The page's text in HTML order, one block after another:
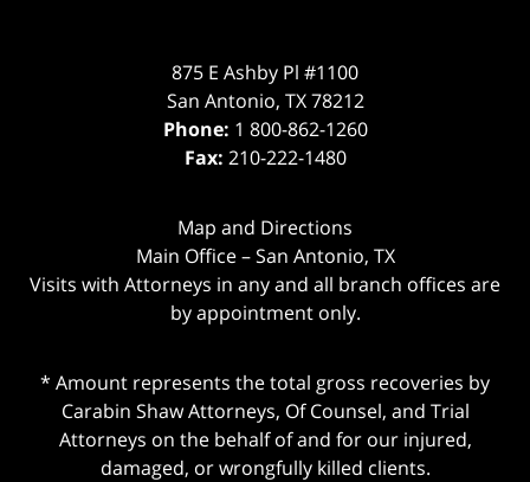
875 E Ashby Pl #1100
San Antonio, TX 78212
Phone: 1 800-862-1260
Fax: 210-222-1480
Map and Directions
Main Office – San Antonio, TX
Visits with Attorneys in any and all branch offices are
by appointment only.
* Amount represents the total gross recoveries by
Carabin Shaw Attorneys, Of Counsel, and Trial
Attorneys on the behalf of and for our injured,
damaged, or wrongfully killed clients.